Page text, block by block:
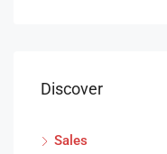
Discover
Sales